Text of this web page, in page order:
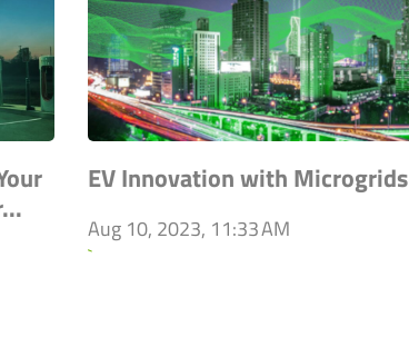
EV Innovation with Microgrids
Aug 10, 2023, 11:33 AM
`